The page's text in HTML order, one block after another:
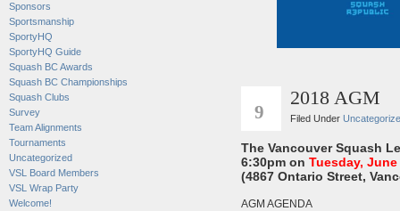
Sponsors
Sportsmanship
SportyHQ
SportyHQ Guide
Squash BC Awards
Squash BC Championships
Squash Clubs
Survey
Team Alignments
Tournaments
Uncategorized
VSL Board Members
VSL Wrap Party
Welcome!
9
2018 AGM
Filed Under
The Vancouver Squash
6:30pm on Tuesday,
(4867 Ontario Street,
AGM AGENDA